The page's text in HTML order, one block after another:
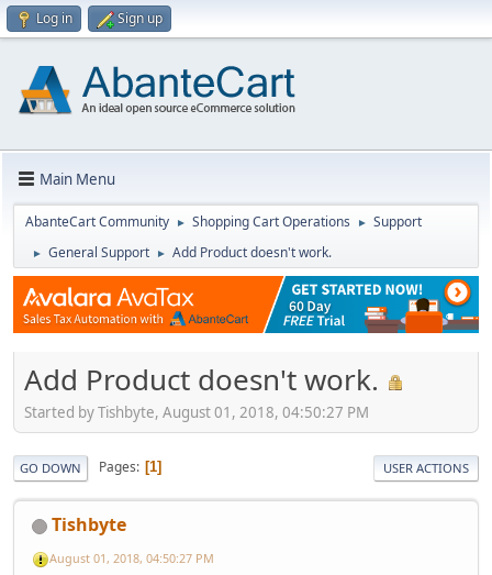
Log in Sign up
Main Menu
AbanteCart Community ► Shopping Cart Operations ► Support
► General Support ► Add Product doesn't work.
Add Product doesn't work.
Started by Tishbyte, August 01, 2018, 04:50:27 PM
GO DOWN Pages 1 USER ACTIONS
Tishbyte
August 01, 2018, 04:50:27 PM